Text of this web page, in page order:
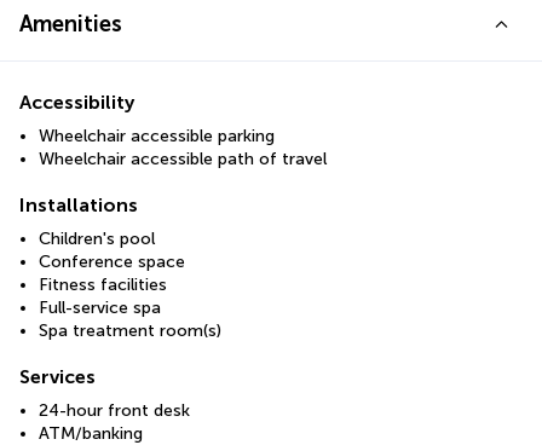
Amenities
Accessibility
Wheelchair accessible parking
Wheelchair accessible path of travel
Installations
Children's pool
Conference space
Fitness facilities
Full-service spa
Spa treatment room(s)
Services
24-hour front desk
ATM/banking